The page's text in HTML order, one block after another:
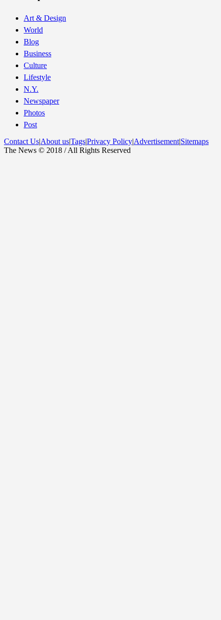
Art & Design
World
Blog
Business
Culture
Lifestyle
N.Y.
Newspaper
Photos
Post
Contact Us|About us|Tags|Privacy Policy|Advertisement|Sitemaps
The News © 2018 / All Rights Reserved